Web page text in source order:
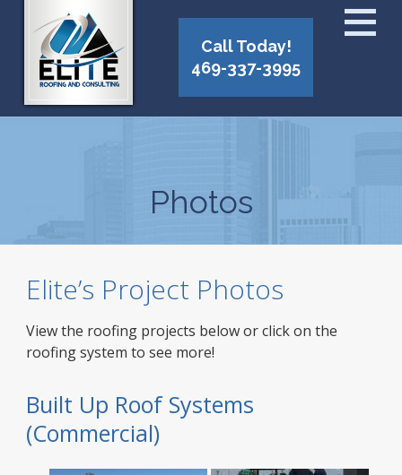
Call Today!
469-337-3995
Photos
Elite’s Project Photos
View the roofing projects below or click on the
roofing system to see more!
Built Up Roof Systems
(Commercial)